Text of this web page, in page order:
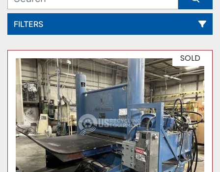
FILTERS
All Categories
Sort by
SOLD